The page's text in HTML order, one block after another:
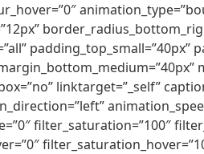
padding_top_small=”40px”
linktarget=”_self”
filter_saturation=”100″